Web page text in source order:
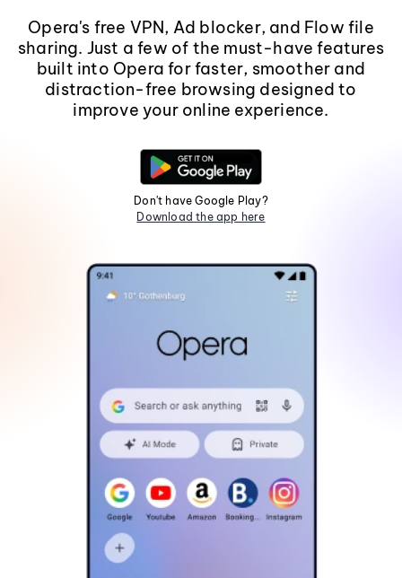
Opera's free VPN, Ad blocker, and Flow file
sharing. Just a few of the must-have features
built into Opera for faster, smoother and
distraction-free browsing designed to
improve your online experience.
Don't have Google Play?
Download the app here